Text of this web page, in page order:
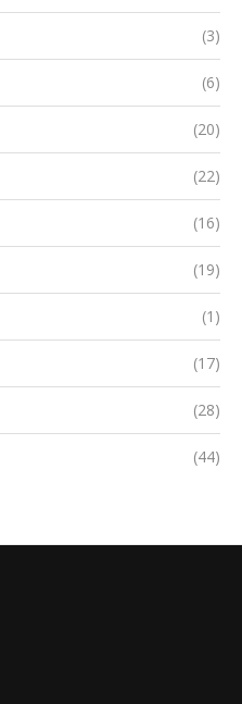
(3)
(6)
(20)
(22)
(16)
(19)
(1)
(17)
(28)
(44)